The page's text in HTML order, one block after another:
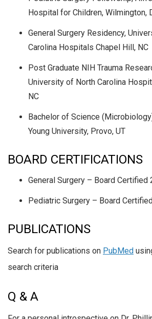
Hospital for Children, Wilmington,
General Surgery Residency,
Carolina Hospitals Chapel Hill, NC
Post Graduate NIH Trauma
University of North Carolina
NC
Bachelor of Science
Young University, Provo, UT
BOARD CERTIFICATIONS
General Surgery – Board Certified
Pediatric Surgery – Board
PUBLICATIONS
Search for publications on PubMed
search criteria
Q & A